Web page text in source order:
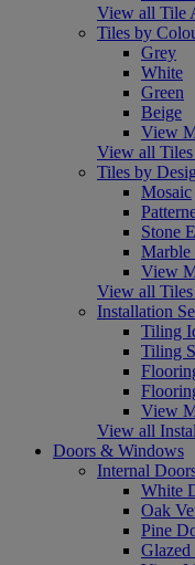
View all Tile
Tiles by
Grey
White
Green
Beige
View
View all
Tiles by
Mosaic
Stone
Marble
View
View all
Installation
Tiling
Tiling
View
View all
Doors & Windows
Internal
White
Oak
Pine